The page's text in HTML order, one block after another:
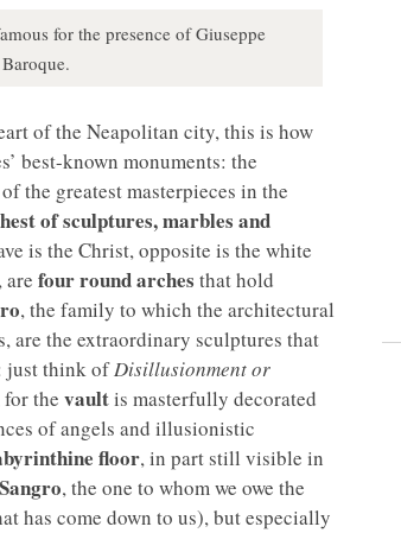
for the presence of Giuseppe
of the Neapolitan city, this is how
best-known monuments: the
the greatest masterpieces in the
of sculptures, marbles and
is the Christ, opposite is the white
four round arches that hold
, the family to which the architectural
are the extraordinary sculptures that
just think ofDisillusionment or
the vaultis masterfully decorated
of angels and illusionistic
floor, in part still visible in
, the one to whom we owe the
has come down to us), but especially